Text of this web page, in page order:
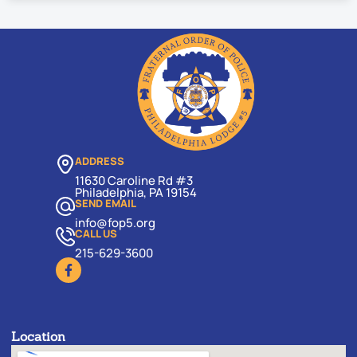
ADDRESS
11630 Caroline Rd #3
Philadelphia, PA 19154
SEND EMAIL
info@fop5.org
CALL US
215-629-3600
Location